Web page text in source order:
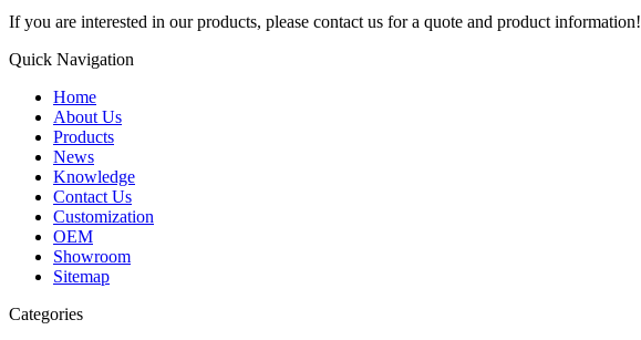
If you are interested in our products, please contact us for a quote and product information!
Quick Navigation
Home
About Us
Products
News
Knowledge
Contact Us
Customization
OEM
Showroom
Sitemap
Categories